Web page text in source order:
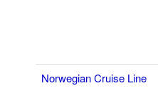
Norwegian Cruise Line